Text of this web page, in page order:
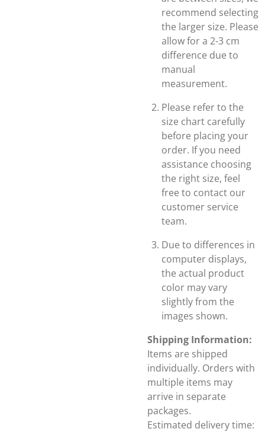
recommend selecting
the larger size. Please
allow for a 2-3 cm
difference due to
manual
measurement.
Please refer to the
size chart carefully
before placing your
order. If you need
assistance choosing
the right size, feel
free to contact our
customer service
team.
Due to differences in
computer displays,
the actual product
color may vary
slightly from the
images shown.
Shipping Information:
Items are shipped
individually. Orders with
multiple items may
arrive in separate
packages.
Estimated delivery time: